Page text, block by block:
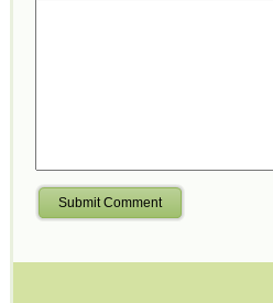
Submit Comment